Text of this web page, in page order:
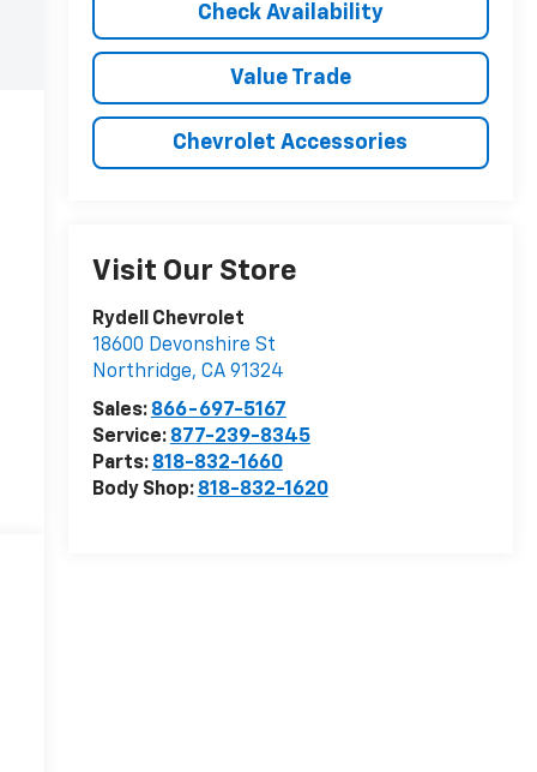
Check Availability
Value Trade
Chevrolet Accessories
Visit Our Store
Rydell Chevrolet
18600 Devonshire St
Northridge, CA 91324
Sales: 866-697-5167
Service: 877-239-8345
Parts: 818-832-1660
Body Shop: 818-832-1620